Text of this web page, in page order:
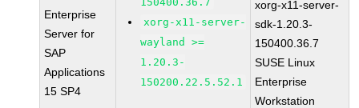
Enterprise
Server for
SAP
Applications
15 SP4
xorg-x11-server-
wayland >=
1.20.3-
150200.22.5.52.1
xorg-x11-server-
sdk-1.20.3-
150400.36.7
SUSE Linux
Enterprise
Workstation